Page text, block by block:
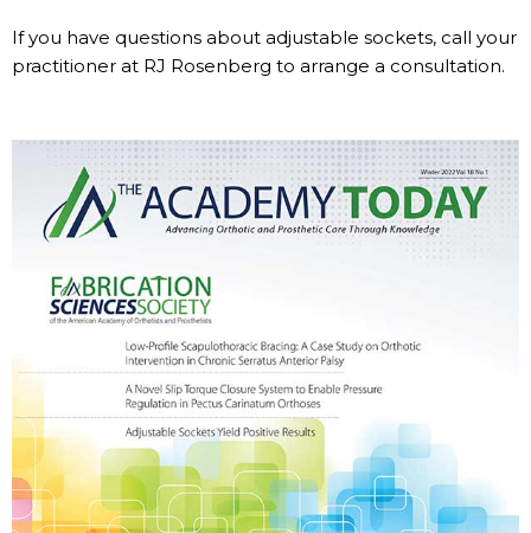
If you have questions about adjustable sockets, call your
practitioner at RJ Rosenberg to arrange a consultation.